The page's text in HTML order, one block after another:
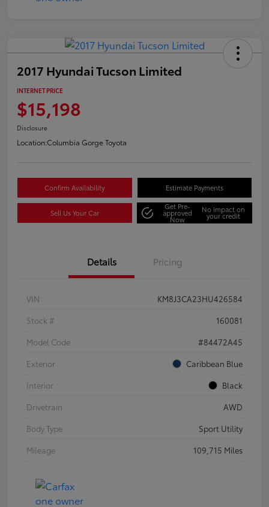
2017 Hyundai Tucson Limited
INTERNET PRICE
$15,198
Disclosure
Location:Columbia Gorge Toyota
Confirm Availability Estimate Payments
Sell Us Your Car
Get Pre-
approved
Now
No impact on
your credit
Details Pricing
VIN
KM8J3CA23HU426584
Stock #
160081
Model Code
#84472A45
Exterior
Caribbean Blue
Interior
Black
Drivetrain
AWD
Body Type
Sport Utility
Mileage
109,715 Miles